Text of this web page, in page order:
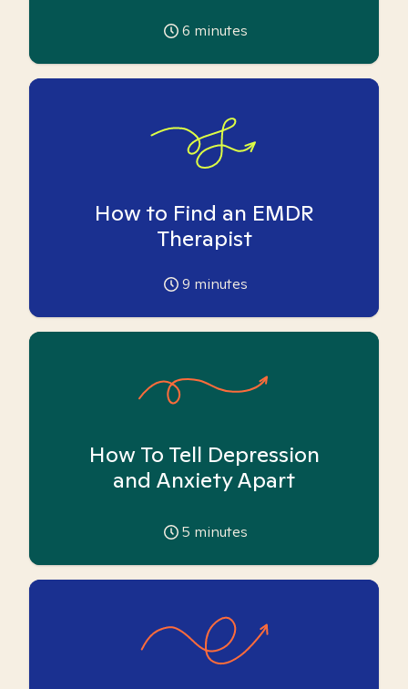
6 minutes
How to Find an EMDR
Therapist
9 minutes
How To Tell Depression
and Anxiety Apart
5 minutes